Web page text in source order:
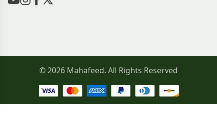
© 2026 Mahafeed. All Rights Reserved